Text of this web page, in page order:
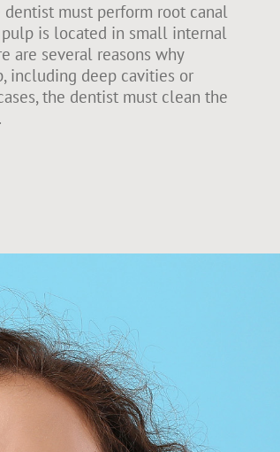
must perform root canal
is located in small internal
are several reasons why
including deep cavities or
the dentist must clean the